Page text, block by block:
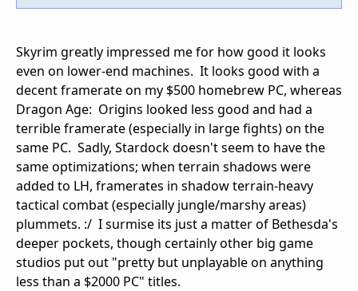
Skyrim greatly impressed me for how good it looks
even on lower-end machines. It looks good with a
decent framerate on my $500 homebrew PC, whereas
Dragon Age: Origins looked less good and had a
terrible framerate (especially in large fights) on the
same PC. Sadly, Stardock doesn't seem to have the
same optimizations; when terrain shadows were
added to LH, framerates in shadow terrain-heavy
tactical combat (especially jungle/marshy areas)
plummets. :/ I surmise its just a matter of Bethesda's
deeper pockets, though certainly other big game
studios put out "pretty but unplayable on anything
less than a $2000 PC" titles.